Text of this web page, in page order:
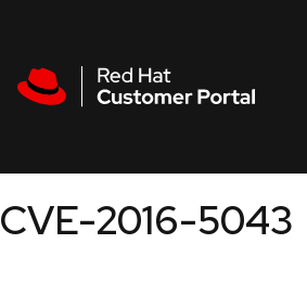
CVE-2016-5043